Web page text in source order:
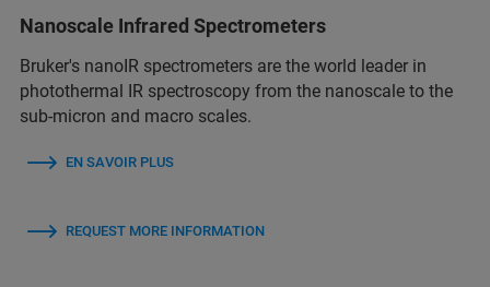
Nanoscale Infrared Spectrometers
Bruker's nanoIR spectrometers are the world leader in
photothermal IR spectroscopy from the nanoscale to the
sub-micron and macro scales.
EN SAVOIR PLUS
REQUEST MORE INFORMATION